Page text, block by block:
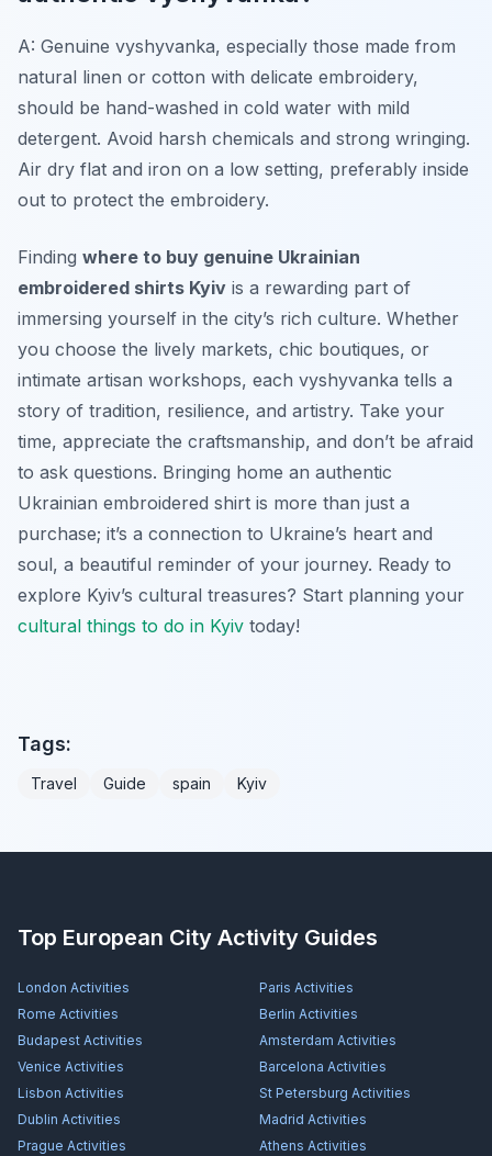
A: Genuine vyshyvanka, especially those made from
natural linen or cotton with delicate embroidery,
should be hand-washed in cold water with mild
detergent. Avoid harsh chemicals and strong wringing.
Air dry flat and iron on a low setting, preferably inside
out to protect the embroidery.
Finding where to buy genuine Ukrainian
embroidered shirts Kyiv is a rewarding part of
immersing yourself in the city’s rich culture. Whether
you choose the lively markets, chic boutiques, or
intimate artisan workshops, each vyshyvanka tells a
story of tradition, resilience, and artistry. Take your
time, appreciate the craftsmanship, and don’t be afraid
to ask questions. Bringing home an authentic
Ukrainian embroidered shirt is more than just a
purchase; it’s a connection to Ukraine’s heart and
soul, a beautiful reminder of your journey. Ready to
explore Kyiv’s cultural treasures? Start planning your
cultural things to do in Kyiv today!
Tags:
Travel Guide spain Kyiv
Top European City Activity Guides
London Activities Paris Activities
Rome Activities Berlin Activities
Budapest Activities Amsterdam Activities
Venice Activities Barcelona Activities
Lisbon Activities St Petersburg Activities
Dublin Activities Madrid Activities
Prague Activities Athens Activities